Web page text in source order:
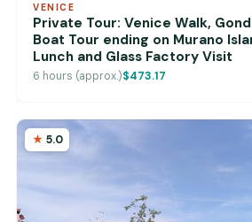
VENICE
Private Tour: Venice Walk,
Boat Tour ending on Murano
Lunch and Glass Factory Visit
6 hours (approx.)$473.17
5.0